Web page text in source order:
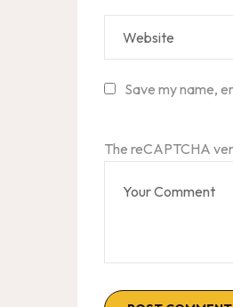
Save my name,
The reCAPTCHA